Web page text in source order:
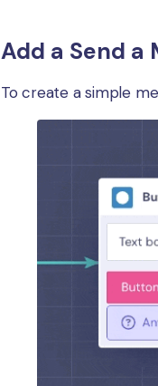
Add a Send a
To create a simple